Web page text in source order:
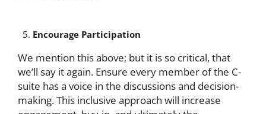
Encourage Participation
We mention this above; but it is so critical, that
we’ll say it again. Ensure every member of the C-
suite has a voice in the discussions and decision-
making. This inclusive approach will increase